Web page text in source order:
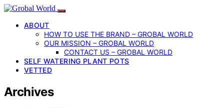
ABOUT
HOW TO USE THE BRAND – GROBAL WORLD
OUR MISSION – GROBAL WORLD
CONTACT US – GROBAL WORLD
SELF WATERING PLANT POTS
VETTED
Archives